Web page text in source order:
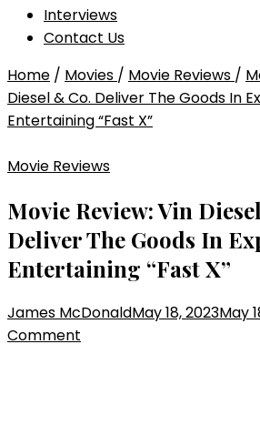
Interviews
Contact Us
Home / Movies / Movie Reviews /
Diesel & Co. Deliver The Goods In
Entertaining “Fast X”
Movie Reviews
Movie Review: Vin
Deliver The Goods In
Entertaining “Fast X”
James McDonaldMay 18, 2023May
Comment